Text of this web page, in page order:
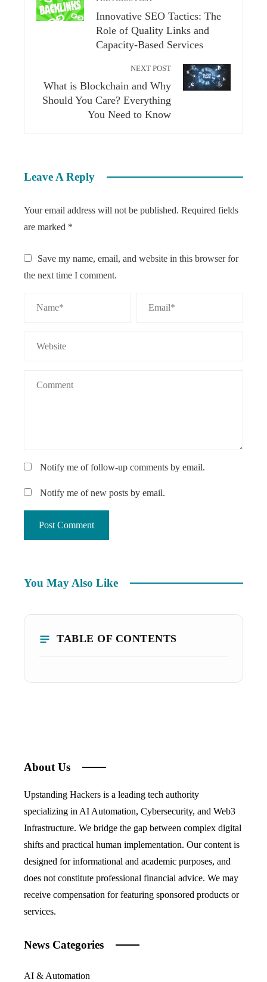
Innovative SEO Tactics: The
Role of Quality Links and
Capacity-Based Services
NEXT POST
What is Blockchain and Why
Should You Care? Everything
You Need to Know
Leave A Reply
Your email address will not be published. Required fields
are marked *
Save my name, email, and website in this browser for
the next time I comment.
Notify me of follow-up comments by email.
Notify me of new posts by email.
You May Also Like
TABLE OF CONTENTS
About Us
Upstanding Hackers is a leading tech authority
specializing in AI Automation, Cybersecurity, and Web3
Infrastructure. We bridge the gap between complex digital
shifts and practical human implementation. Our content is
designed for informational and academic purposes, and
does not constitute professional financial advice. We may
receive compensation for featuring sponsored products or
services.
News Categories
AI & Automation